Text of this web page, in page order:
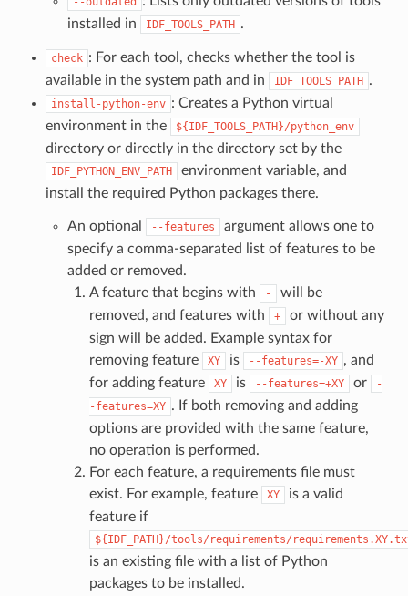
installed in
IDF_TOOLS_PATH .
check : For each tool, checks whether the tool is
available in the system path and in
IDF_TOOLS_PATH .
install-python-env : Creates a Python virtual
environment in the
${IDF_TOOLS_PATH}/python_env
directory or directly in the directory set by the
IDF_PYTHON_ENV_PATH
environment variable, and
install the required Python packages there.
An optional --features
argument allows one to
specify a comma-separated list of features to be
added or removed.
A feature that begins with
-
will be
removed, and features with
+
or without any
sign will be added. Example syntax for
removing feature
XY is --features=-XY , and
for adding feature
XY is --features=+XY or
-
-features=XY . If both removing and adding
options are provided with the same feature,
no operation is performed.
For each feature, a requirements file must
exist. For example, feature
XY
is a valid
feature if
${IDF_PATH}/tools/requirements/
is an existing file with a list of Python
packages to be installed.